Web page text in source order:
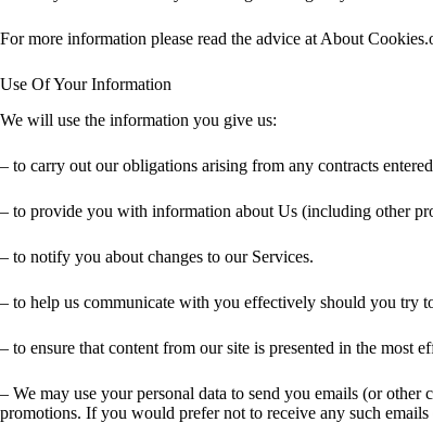
For more information please read the advice at About
Use Of Your Information
We will use the information you give us:
– to carry out our obligations arising from any contracts
– to provide you with information about Us (including other
– to notify you about changes to our Services.
– to help us communicate with you effectively should you try
– to ensure that content from our site is presented in the most
– We may use your personal data to send you emails (or
promotions. If you would prefer not to receive any such